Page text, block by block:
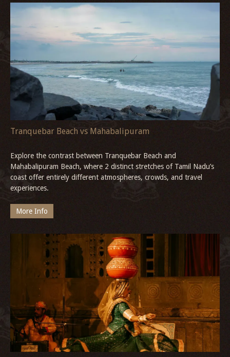
Tranquebar Beach vs Mahabalipuram
Explore the contrast between Tranquebar Beach and
Mahabalipuram Beach, where 2 distinct stretches of Tamil Nadu’s
coast offer entirely different atmospheres, crowds, and travel
experiences.
More Info